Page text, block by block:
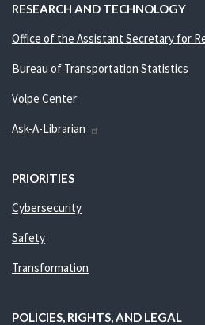
RESEARCH AND TECHNOLOGY
Office of the Assistant Secretary for
Bureau of Transportation Statistics
Volpe Center
Ask-A-Librarian
PRIORITIES
Cybersecurity
Safety
Transformation
POLICIES, RIGHTS, AND LEGAL